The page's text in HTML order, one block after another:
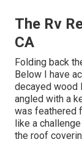
The Rv
CA
Folding back
Below I have
decayed wood
angled with a
was feathered
like a
the roof